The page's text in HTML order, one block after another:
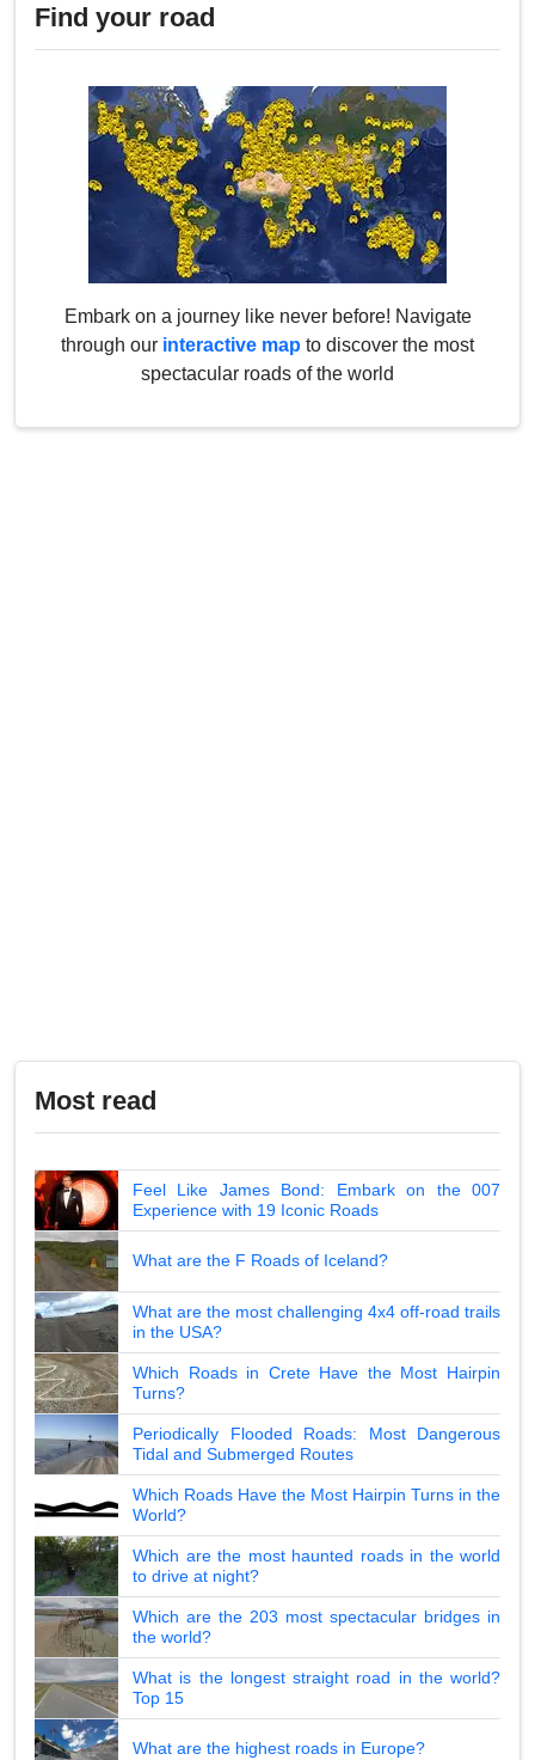
Find your road
Embark on a journey like never before! Navigate
through our interactive map to discover the most
spectacular roads of the world
Most read
Feel Like James Bond: Embark on the 007
Experience with 19 Iconic Roads
What are the F Roads of Iceland?
What are the most challenging 4x4 off-road trails
in the USA?
Which Roads in Crete Have the Most Hairpin
Turns?
Periodically Flooded Roads: Most Dangerous
Tidal and Submerged Routes
Which Roads Have the Most Hairpin Turns in the
World?
Which are the most haunted roads in the world
to drive at night?
Which are the 203 most spectacular bridges in
the world?
What is the longest straight road in the world?
Top 15
What are the highest roads in Europe?